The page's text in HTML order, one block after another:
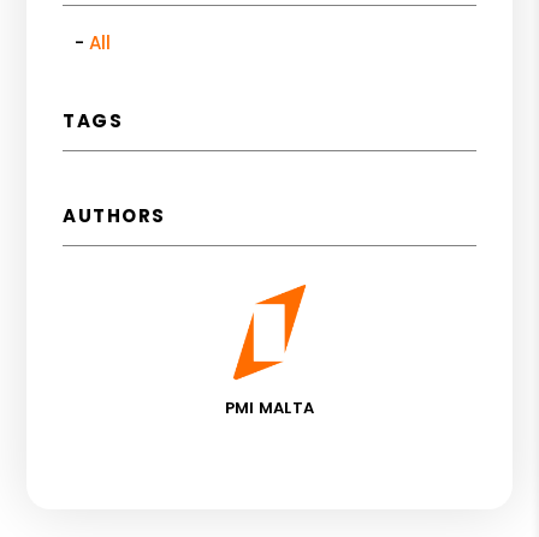
All
TAGS
AUTHORS
PMI MALTA